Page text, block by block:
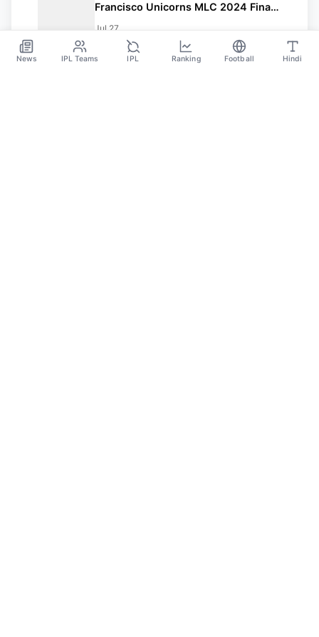
Francisco Unicorns MLC 2024 Final:
Jul 27
News IPL Teams IPL Ranking Football Hindi